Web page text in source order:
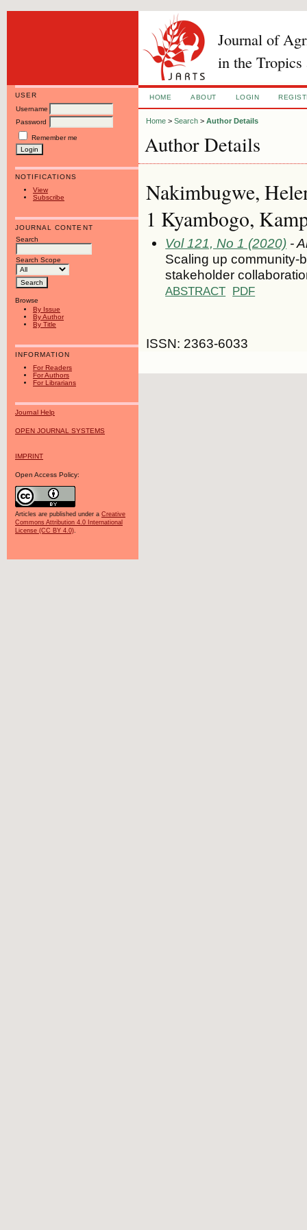
Journal of
in the Tropics
USER
Username
Password
Remember me
NOTIFICATIONS
View
Subscribe
JOURNAL CONTENT
Search
Search Scope
Browse
By Issue
By Author
By Title
INFORMATION
For Readers
For Authors
For Librarians
Journal Help
OPEN JOURNAL SYSTEMS
IMPRINT
Open Access Policy:
Articles are published under a Creative
Commons Attribution 4.0 International
License (CC BY 4.0).
HOME ABOUT LOGIN
Home >Search >Author Details
Author Details
Nakimbugwe,
1 Kyambogo,
Vol 121, No 1 (2020) -
Scaling up community-
stakeholder
ABSTRACT PDF
ISSN: 2363-6033